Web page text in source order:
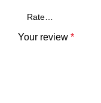
Your review *